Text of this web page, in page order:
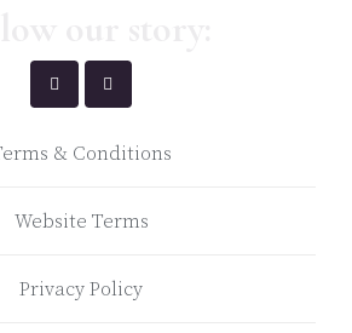
& Conditions
Website Terms
Privacy Policy